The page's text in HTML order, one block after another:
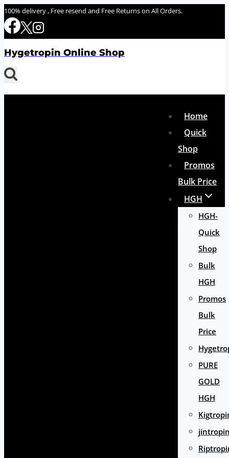
Skip
to
100% delivery , Free resend and Free Returns on All Orders.
Hygetropin Online Shop
Home
Quick
Shop
Promos
Bulk Price
HGH
HGH-
Quick
Shop
Bulk
HGH
Promos
Bulk
Price
PURE
GOLD
HGH